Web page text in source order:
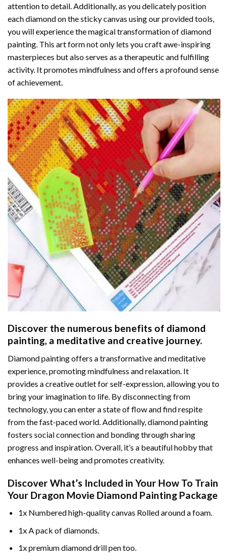
attention to detail. Additionally, as you delicately position
each diamond on the sticky canvas using our provided tools,
you will experience the magical transformation ofdiamond
painting . This art form not only lets you craft awe-inspiring
masterpieces but also serves as a therapeutic and fulfilling
activity. It promotes mindfulness and offers a profound sense
of achievement.
Discover the numerous benefits of diamond
painting, a meditative and creative journey.
Diamond painting offers a transformative and meditative
experience, promoting mindfulness and relaxation. It
provides a creative outlet for self-expression, allowing you to
bring your imagination to life. By disconnecting from
technology, you can enter a state of flow and find respite
from the fast-paced world. Additionally,diamond painting
fosters social connection and bonding through sharing
progress and inspiration. Overall, it’s a beautiful hobby that
enhances well-being and promotes creativity.
Discover What’s Included in Your How To Train
Your Dragon Movie Diamond Painting Package
1x Numbered high-quality canvas Rolled around a foam.
1x A pack of diamonds.
1x premium diamond drill pen too.